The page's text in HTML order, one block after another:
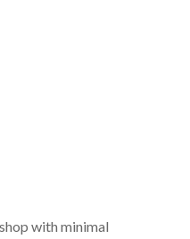
with minimal